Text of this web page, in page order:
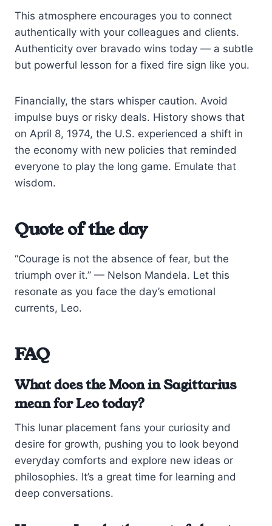
This atmosphere encourages you to connect
authentically with your colleagues and clients.
Authenticity over bravado wins today — a subtle
but powerful lesson for a fixed fire sign like you.
Financially, the stars whisper caution. Avoid
impulse buys or risky deals. History shows that
on April 8, 1974, the U.S. experienced a shift in
the economy with new policies that reminded
everyone to play the long game. Emulate that
wisdom.
Quote of the day
“Courage is not the absence of fear, but the
triumph over it.” — Nelson Mandela. Let this
resonate as you face the day’s emotional
currents, Leo.
FAQ
What does the Moon in Sagittarius
mean for Leo today?
This lunar placement fans your curiosity and
desire for growth, pushing you to look beyond
everyday comforts and explore new ideas or
philosophies. It’s a great time for learning and
deep conversations.